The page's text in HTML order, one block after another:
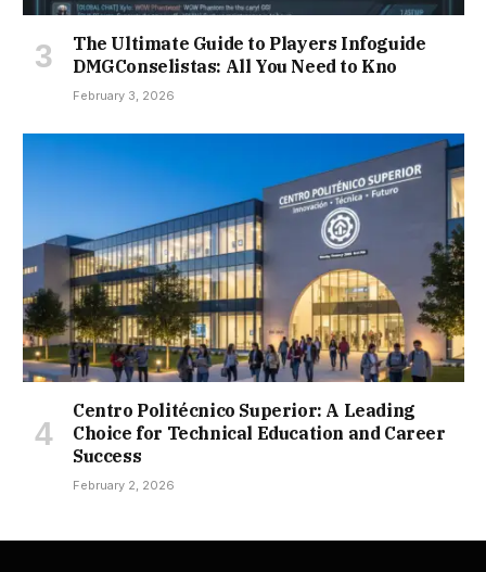
The Ultimate Guide to Players Infoguide
DMGConselistas: All You Need to Kno
February 3, 2026
Centro Politécnico Superior: A Leading
Choice for Technical Education and Career
Success
February 2, 2026